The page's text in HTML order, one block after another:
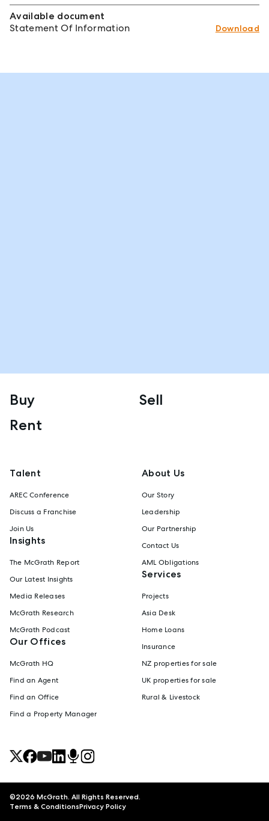
Available document
Statement Of Information
Download
Buy
Sell
Rent
Talent
AREC Conference
Discuss a Franchise
Join Us
Insights
The McGrath Report
Our Latest Insights
Media Releases
McGrath Research
McGrath Podcast
Our Offices
McGrath HQ
Find an Agent
Find an Office
Find a Property Manager
About Us
Our Story
Leadership
Our Partnership
Contact Us
AML Obligations
Services
Projects
Asia Desk
Home Loans
Insurance
NZ properties for sale
UK properties for sale
Rural & Livestock
©2026 McGrath. All Rights Reserved.
Terms & ConditionsPrivacy Policy